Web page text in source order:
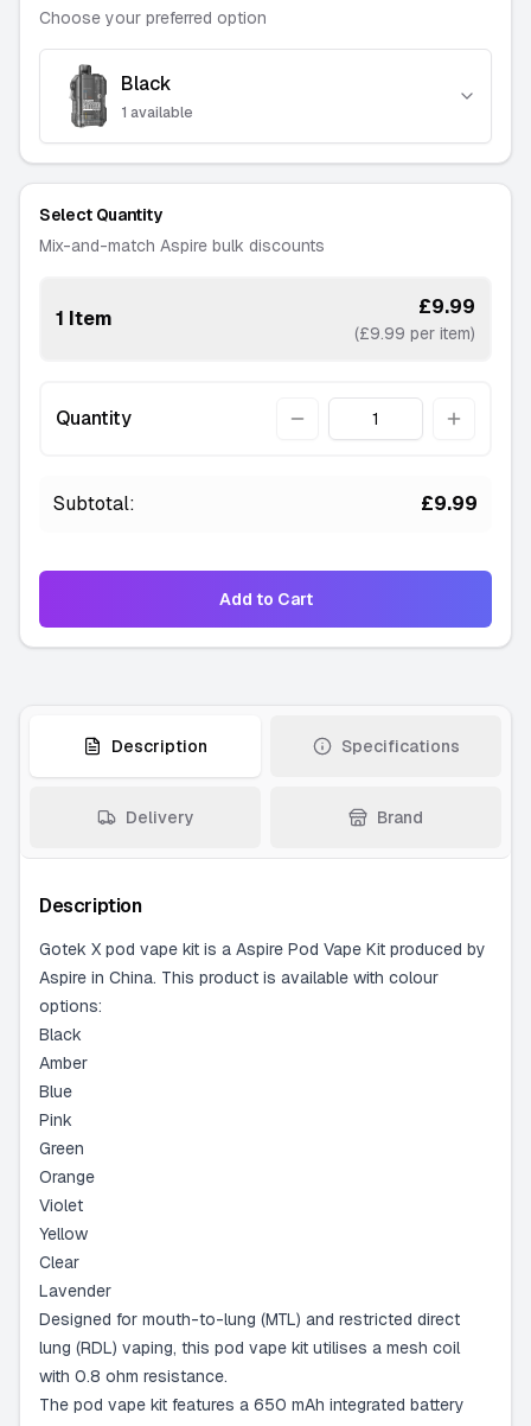
Choose your preferred option
Black
-1 available
Amber
———
Blue
2 available
-2 available
-1 available
———
———
Clear
Lavender
2 available
Select Quantity
Mix-and-match Aspire bulk discounts
1 Item £9.99
(£9.99 per item)
Quantity Quantity
Subtotal: £9.99
Add to Cart
Description Specifications
Delivery Brand
Description
Gotek X pod vape kit is a Aspire Pod Vape Kit produced by
Aspire in China. This product is available with colour
options:
Black
Amber
Blue
Pink
Green
Orange
Violet
Yellow
Clear
Lavender
Designed for mouth-to-lung (MTL) and restricted direct
lung (RDL) vaping, this pod vape kit utilises a mesh coil
with 0.8 ohm resistance.
The pod vape kit features a 650 mAh integrated battery